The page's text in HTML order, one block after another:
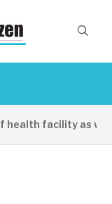
facility as